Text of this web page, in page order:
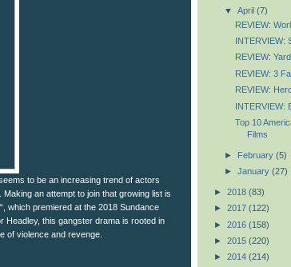
to be an increasing trend of actors
an attempt to join that growing list is
which premiered at the 2018 Sundance
Headley, this gangster drama is rooted in
of violence and revenge.
▼ April (7)
REVIEW:
INTERVIEW:
REVIEW:
REVIEW: 3
REVIEW:
INTERVIEW:
Top 10
Films
► February (5)
► January (27)
► 2018 (83)
► 2017 (122)
► 2016 (158)
► 2015 (220)
► 2014 (214)